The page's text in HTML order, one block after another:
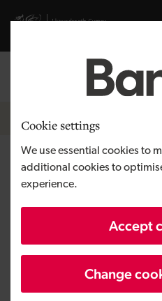
Cookie settings
We use essential cookies to
additional cookies to
experience.
Accept
Change
Visit gov.wales website
Breadcrumb
News
Development
delivers £2.9
Goods Shed